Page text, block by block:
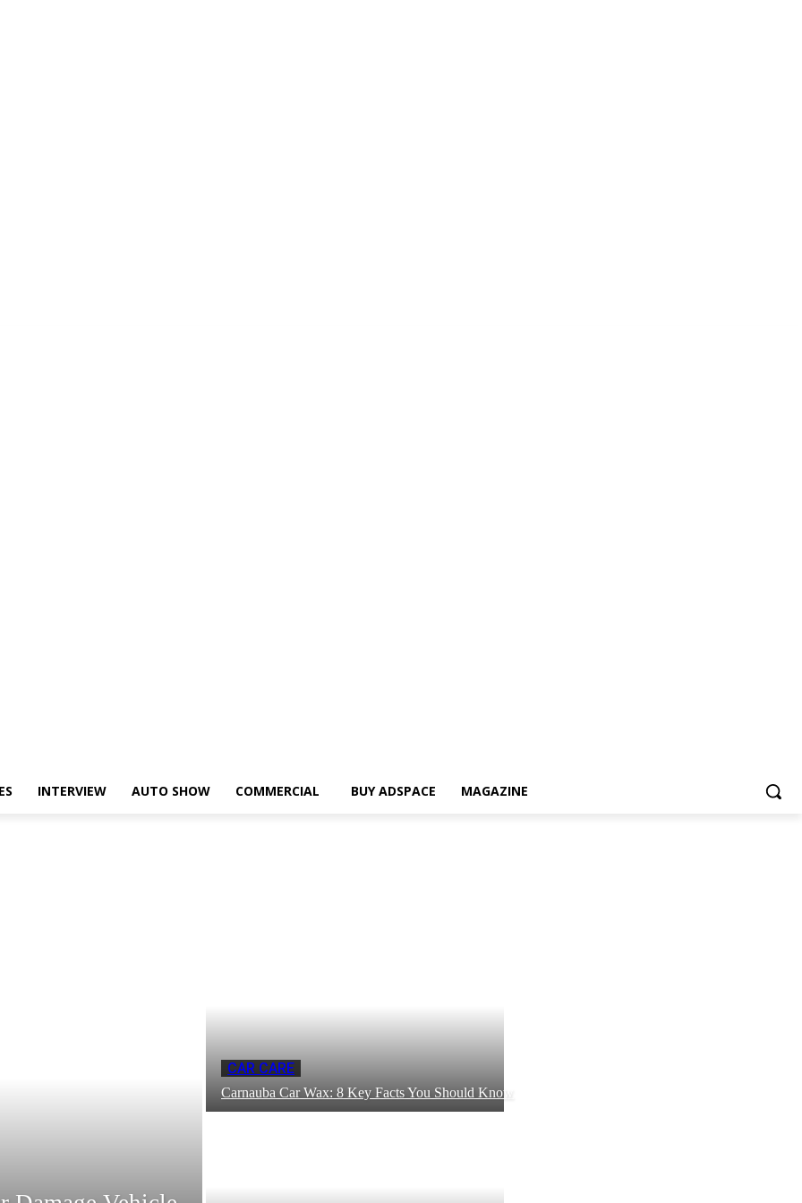
INTERVIEW AUTO SHOW COMMERCIAL BUY ADSPACE MAGAZINE
CAR CARE
Carnauba Car Wax: 8 Key Facts You Should Know